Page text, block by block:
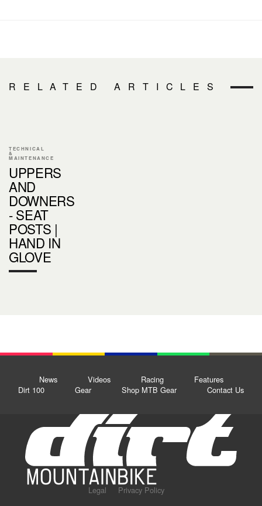
RELATED ARTICLES
TECHNICAL
&
MAINTENANCE
UPPERS
AND
DOWNERS
- SEAT
POSTS |
HAND IN
GLOVE
News Videos Racing
Features
Dirt 100
Gear Shop MTB Gear Contact Us
Legal
Privacy Policy